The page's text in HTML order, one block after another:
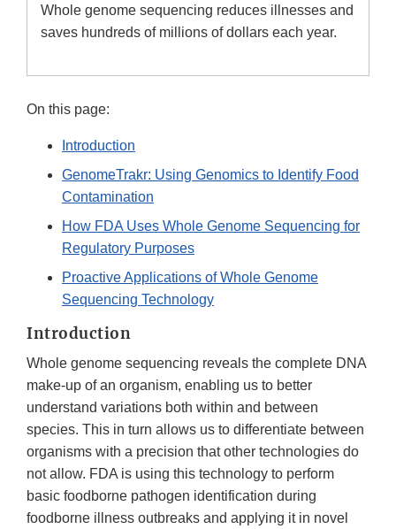
Link
Disclaimer
Whole genome sequencing reduces illnesses and
saves hundreds of millions of dollars each year.
On this page:
Introduction
GenomeTrakr: Using Genomics to Identify Food
Contamination
How FDA Uses Whole Genome Sequencing for
Regulatory Purposes
Proactive Applications of Whole Genome
Sequencing Technology
Introduction
Whole genome sequencing reveals the complete DNA
make-up of an organism, enabling us to better
understand variations both within and between
species. This in turn allows us to differentiate between
organisms with a precision that other technologies do
not allow. FDA is using this technology to perform
basic foodborne pathogen identification during
foodborne illness outbreaks and applying it in novel